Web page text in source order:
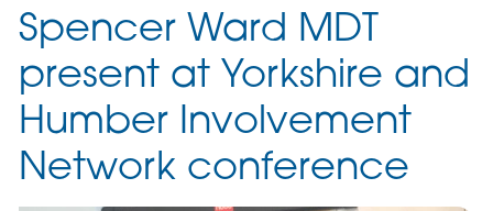
Spencer Ward MDT
present at Yorkshire and
Humber Involvement
Network conference